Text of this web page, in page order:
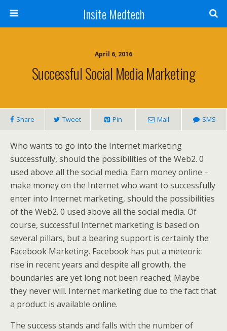
Insite Medtech
April 6, 2016
Successful Social Media Marketing
Share Tweet Pin Mail SMS
Who wants to go into the Internet marketing
successfully, should the possibilities of the Web2. 0
used above all the social media. Earn money online –
make money on the Internet who want to successfully
enter into Internet marketing, should the possibilities
of the Web2. 0 used above all the social media. Of
course, successful Internet marketing is based on
several pillars, but a bearing support is certainly the
Facebook Marketing. Facebook has put a meteoric
rise in recent years and despite all growth, the
boundaries are yet long not been reached; Maybe
they never will. Internet marketing due to the fact that
a product is available online.
The success stands and falls with the number of